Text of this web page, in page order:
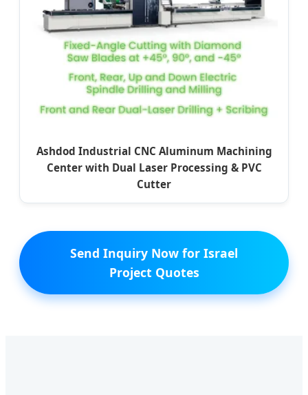
Ashdod Industrial CNC Aluminum Machining
Center with Dual Laser Processing & PVC
Cutter
Send Inquiry Now for Israel
Project Quotes